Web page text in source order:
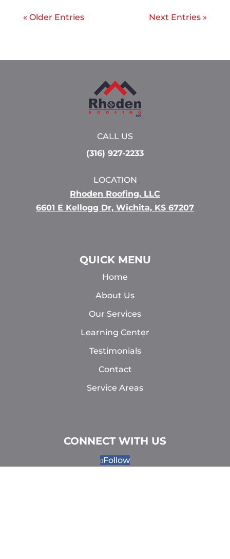
« Older Entries Next Entries »
CALL US
(316) 927-2233
LOCATION
Rhoden Roofing, LLC
6601 E Kellogg Dr, Wichita, KS 67207
QUICK MENU
Home
About Us
Our Services
Learning Center
Testimonials
Contact
Service Areas
CONNECT WITH US
Follow